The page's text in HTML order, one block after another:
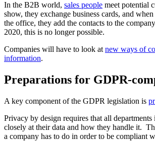
In the B2B world, sales people meet potential
show, they exchange business cards, and
the office, they add the contacts to the
2020, this is no longer possible.
Companies will have to look at new ways of
information.
Preparations for GDPR-
A key component of the GDPR legislation is
Privacy by design requires that all
closely at their data and how they handle it.
a company has to do in order to be compliant